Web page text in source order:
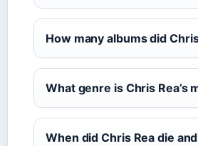
How many albums did
What genre is Chris Rea’s
When did Chris Rea die